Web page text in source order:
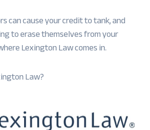
can cause your credit to tank, and
to erase themselves from your
Lexington Law comes in.
Law?